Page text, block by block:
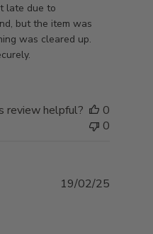
late due to
but the item was
was cleared up.
review helpful?
0
0
19/02/25